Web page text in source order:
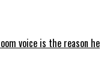
voice is the reason he